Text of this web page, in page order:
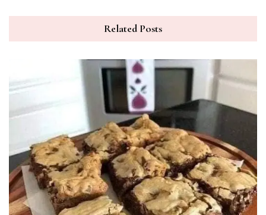
Related Posts